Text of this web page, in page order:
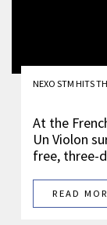
NEXO STM HITS
At the
Un Violon
free, three-
READ